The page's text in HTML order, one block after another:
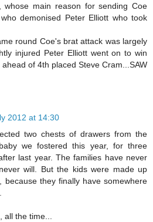
whose main reason for sending Coe
demonised Peter Elliott who took
round Coe's brat attack was largely
injured Peter Elliott went on to win
of 4th placed Steve Cram...SAW
2012 at 14:30
two chests of drawers from the
we fostered this year, for three
last year. The families have never
will. But the kids were made up
because they finally have somewhere
all the time...